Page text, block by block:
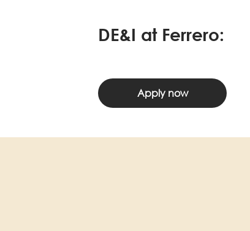
DE&I at Ferrero:
Apply now